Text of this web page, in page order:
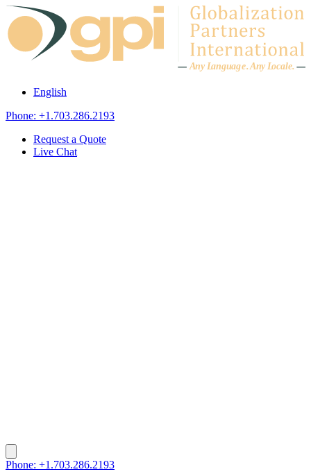
Skip to content
Any Language.Any Locale.
English
Phone: +1.703.286.2193
Request a Quote
Live Chat
Phone: +1.703.286.2193